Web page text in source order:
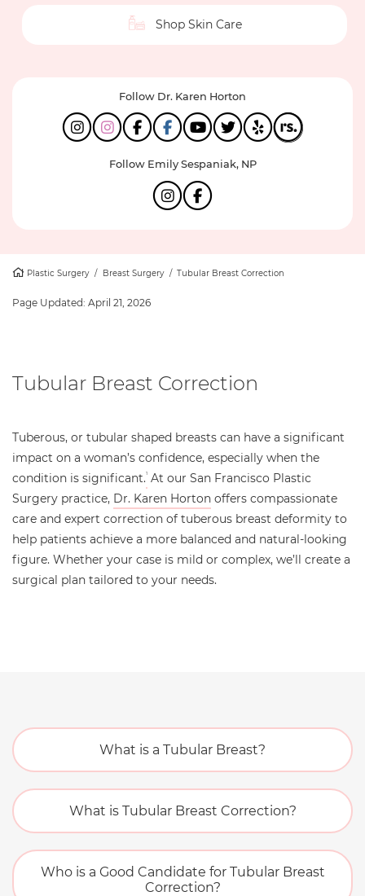
Shop Skin Care
Follow Dr. Karen Horton
Follow Emily Sespaniak, NP
Plastic Surgery / Breast Surgery / Tubular Breast Correction
Page Updated: April 21, 2026
Tubular Breast Correction
Tuberous, or tubular shaped breasts can have a significant
impact on a woman’s confidence, especially when the
condition is significant.1
At our San Francisco Plastic
Surgery practice, Dr. Karen Horton offers compassionate
care and expert correction of tuberous breast deformity to
help patients achieve a more balanced and natural-looking
figure. Whether your case is mild or complex, we’ll create a
surgical plan tailored to your needs.
What is a Tubular Breast?
What is Tubular Breast Correction?
Who is a Good Candidate for Tubular Breast
Correction?